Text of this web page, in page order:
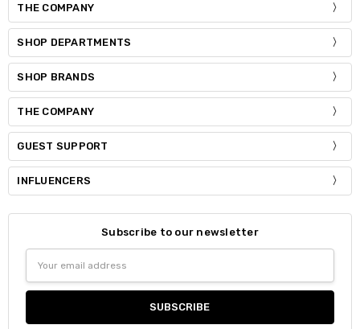
THE COMPANY
SHOP DEPARTMENTS
SHOP BRANDS
THE COMPANY
GUEST SUPPORT
INFLUENCERS
Subscribe to our newsletter
Address